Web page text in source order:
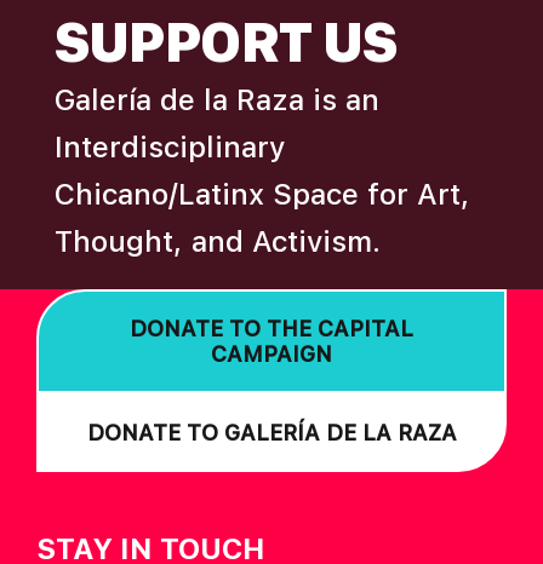
I
A
T
O
N
SUPPORT US
Galería de la Raza is an
Interdisciplinary
Chicano/Latinx Space for Art,
Thought, and Activism.
DONATE TO THE CAPITAL
CAMPAIGN
DONATE TO GALERÍA DE LA RAZA
STAY IN TOUCH